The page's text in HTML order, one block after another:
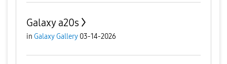
Galaxy a20s
in Galaxy Gallery 03-14-2026